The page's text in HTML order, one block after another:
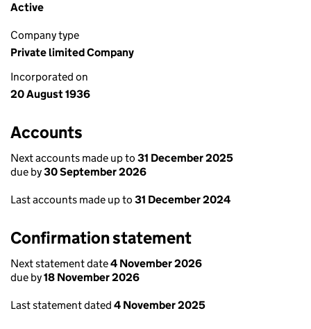
Active
Company type
Private limited Company
Incorporated on
20 August 1936
Accounts
Next accounts made up to 31 December 2025
due by30 September 2026
Last accounts made up to 31 December 2024
Confirmation statement
Next statement date4 November 2026
due by18 November 2026
Last statement dated 4 November 2025